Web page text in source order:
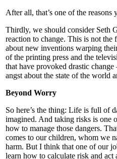
After all, that’s one of the reasons
Thirdly, we should consider Seth
reaction to change. This is not the
about new inventions warping
of the printing press and the
that have provoked drastic
angst about the state of the world
Beyond Worry
So here’s the thing: Life is full of
imagined. And taking risks is one
how to manage those dangers.
comes to our children, whom we
harm. But I think that one of our
learn how to calculate risk and